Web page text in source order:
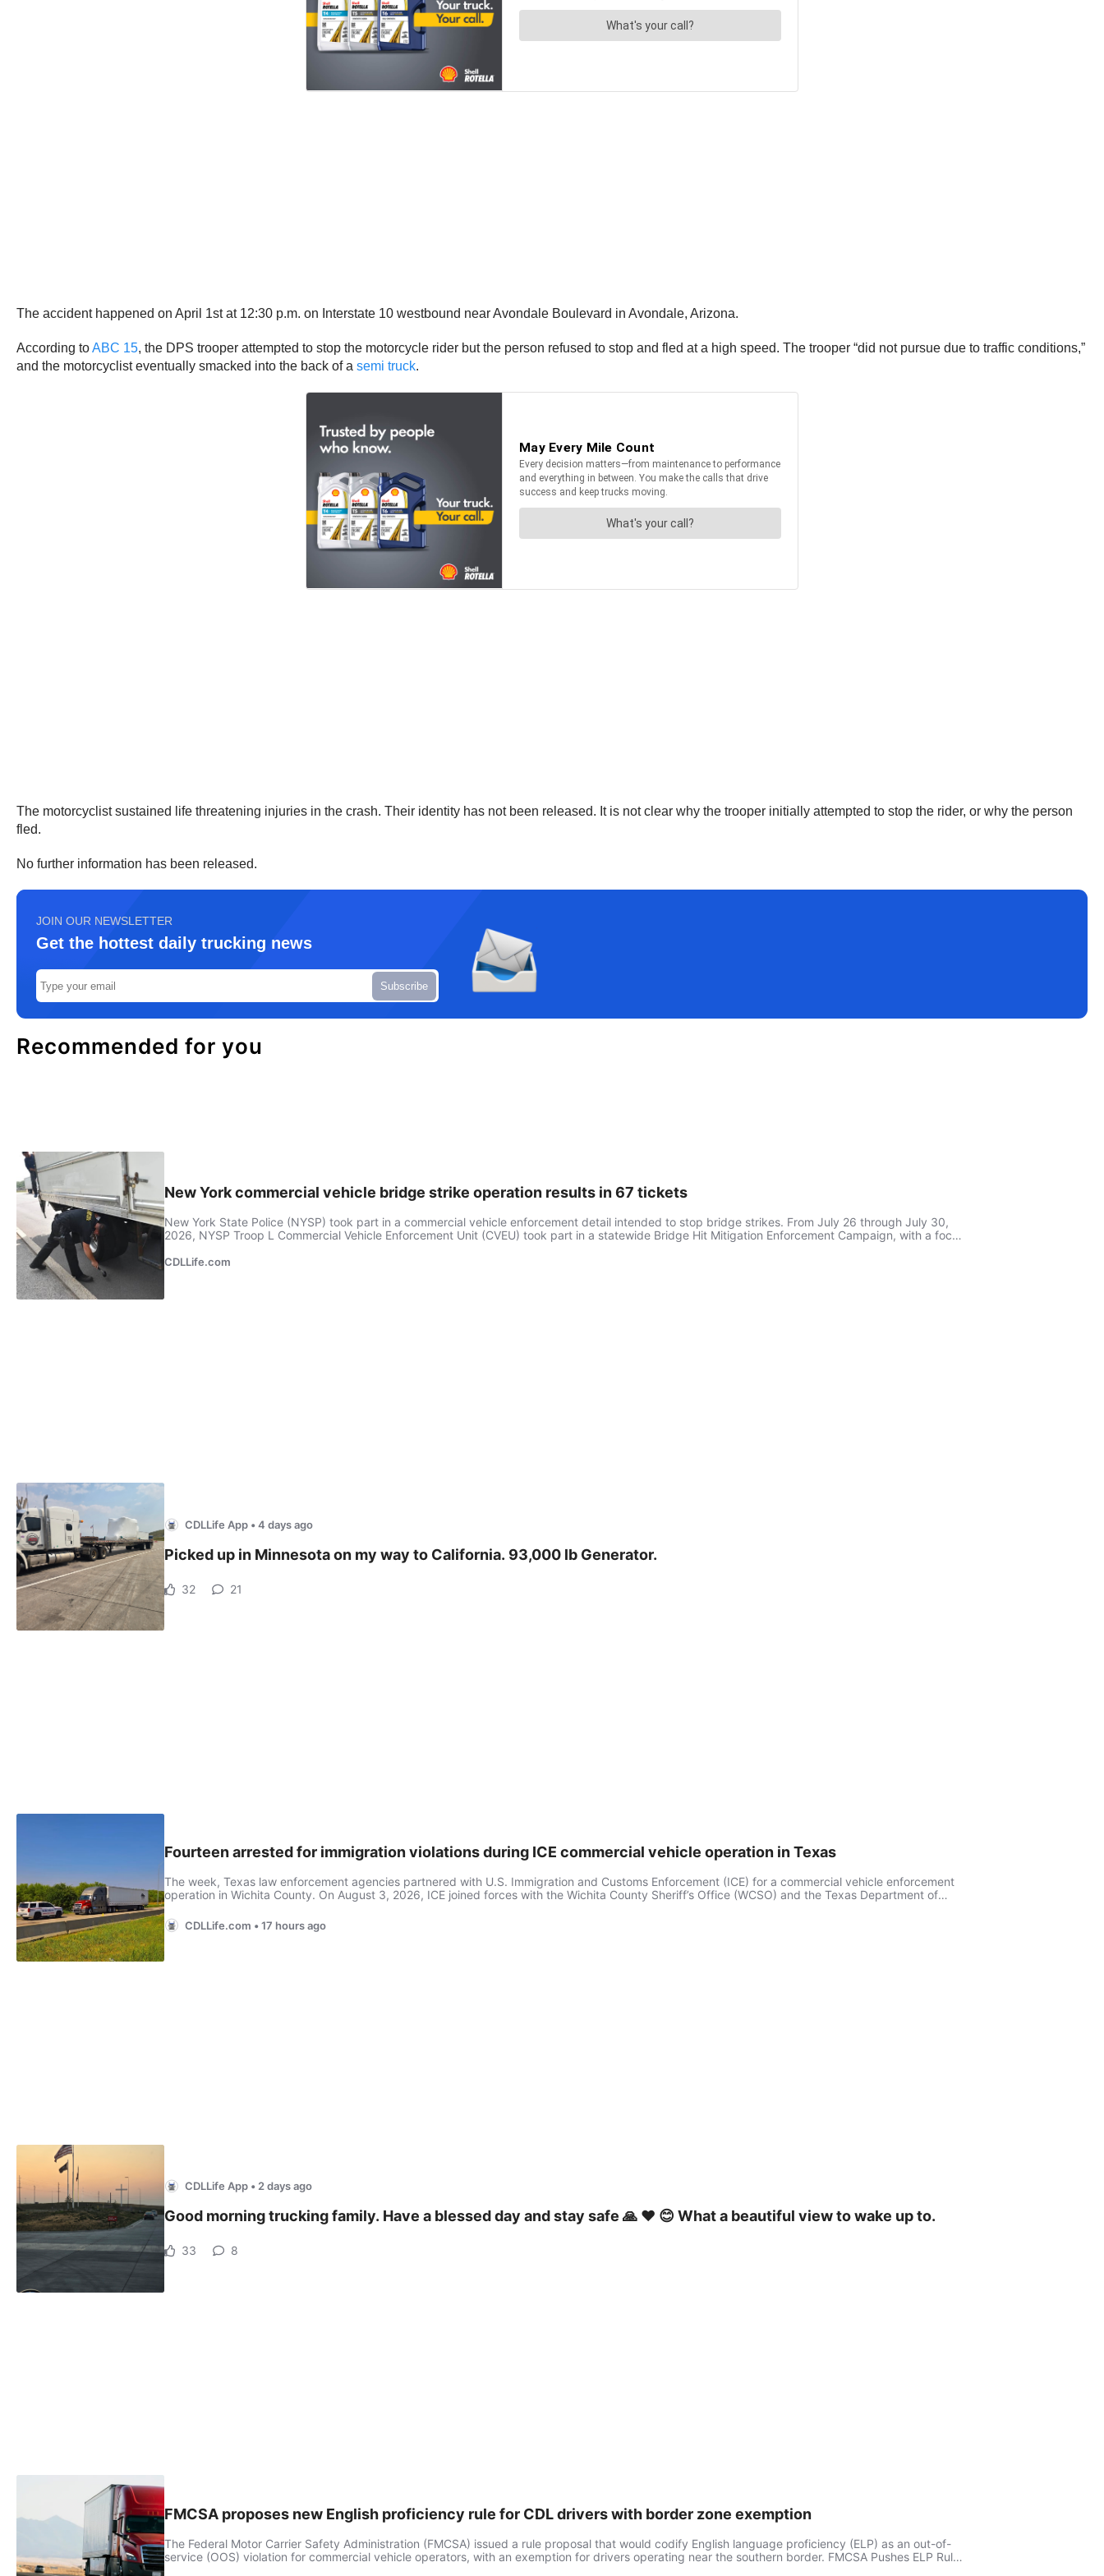
The accident happened on April 1st at 12:30 p.m. on Interstate 10 westbound near Avondale Boulevard in Avondale, Arizona.
According toABC 15, the DPS trooper attempted to stop the motorcycle rider but the person refused to stop and fled at a high speed. The trooper “did not pursue due to traffic conditions,”
and the motorcyclist eventually smacked into the back of a semi truck.
The motorcyclist sustained life threatening injuries in the crash. Their identity has not been released. It is not clear why the trooper initially attempted to stop the rider, or why the person
fled.
No further information has been released.
JOIN OUR NEWSLETTER
Get the hottest daily trucking news